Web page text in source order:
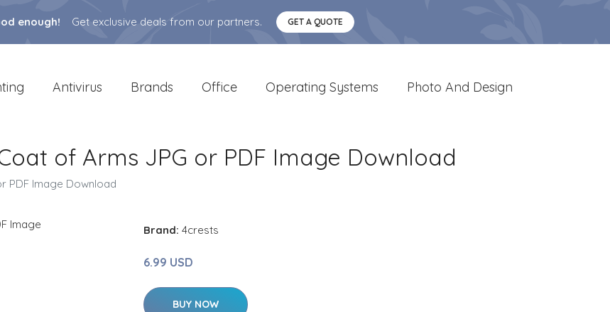
enough! Get exclusive deals from our partners. GET A QUOTE
Antivirus Brands Office Operating Systems Photo And Design
of Arms JPG or PDF Image Download
PDF Image Download
Brand: 4crests
6.99 USD
BUY NOW